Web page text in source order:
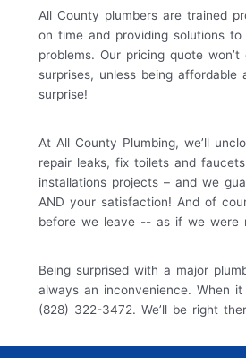
All County plumbers are trained
on time and providing solutions to
problems. Our pricing quote
surprises, unless being affordable
surprise!
At All County Plumbing, we’ll
repair leaks, fix toilets and
installations projects – and we
AND your satisfaction! And of
before we leave -- as if we were
Being surprised with a major
always an inconvenience. When
(828) 322-3472. We’ll be right